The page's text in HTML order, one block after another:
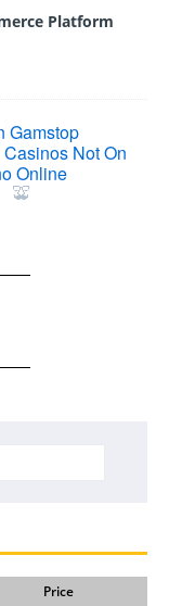
Platform
Price